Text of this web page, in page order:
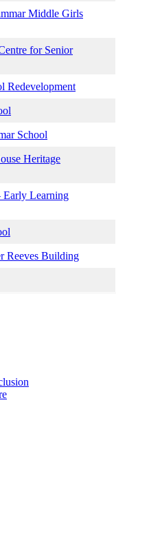
Middle Girls
for Senior
Redevelopment
School
Heritage
Early Learning
Reeves Building